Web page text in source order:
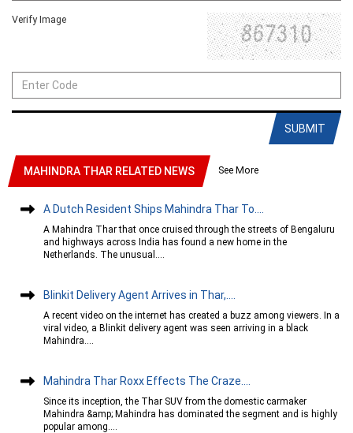
Verify Image
SUBMIT
MAHINDRA THAR RELATED NEWS See More
A Dutch Resident Ships Mahindra Thar To....
A Mahindra Thar that once cruised through the streets of Bengaluru
and highways across India has found a new home in the
Netherlands. The unusual....
Blinkit Delivery Agent Arrives in Thar,....
A recent video on the internet has created a buzz among viewers. In a
viral video, a Blinkit delivery agent was seen arriving in a black
Mahindra....
Mahindra Thar Roxx Effects The Craze....
Since its inception, the Thar SUV from the domestic carmaker
Mahindra &amp; Mahindra has dominated the segment and is highly
popular among....